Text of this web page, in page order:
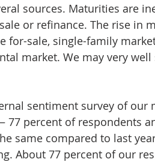
sources. Maturities are
or refinance. The rise in
for-sale, single-family
market. We may very
sentiment survey of our
77 percent of respondents
same compared to last
About 77 percent of our